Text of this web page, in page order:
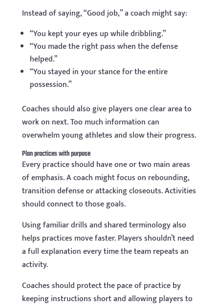
Instead of saying, “Good job,” a coach might say:
“You kept your eyes up while dribbling.”
“You made the right pass when the defense
helped.”
“You stayed in your stance for the entire
possession.”
Coaches should also give players one clear area to
work on next. Too much information can
overwhelm young athletes and slow their progress.
Plan practices with purpose
Every practice should have one or two main areas
of emphasis. A coach might focus on rebounding,
transition defense or attacking closeouts. Activities
should connect to those goals.
Using familiar drills and shared terminology also
helps practices move faster. Players shouldn’t need
a full explanation every time the team repeats an
activity.
Coaches should protect the pace of practice by
keeping instructions short and allowing players to